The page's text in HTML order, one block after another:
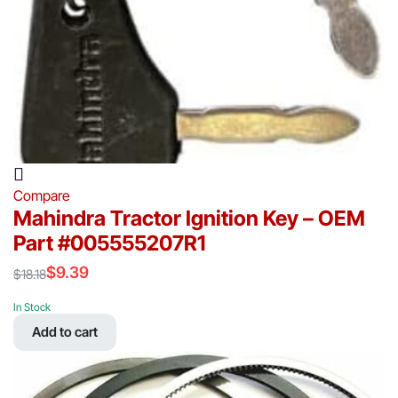
Compare
Mahindra Tractor Ignition Key – OEM
Part #005555207R1
$18.18
price
was:
$9.39
price
In Stock
Add to cart